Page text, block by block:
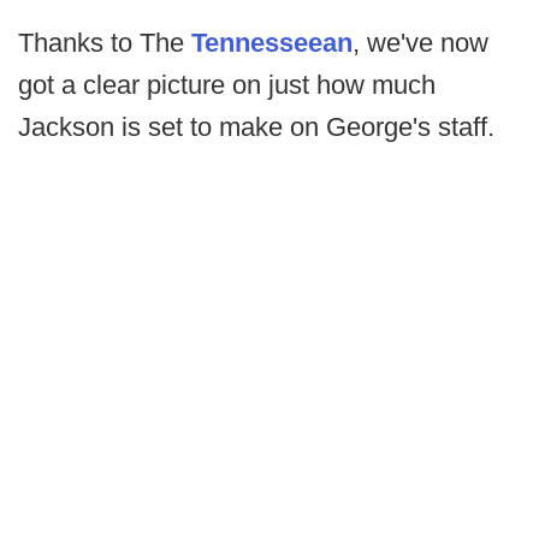
Thanks to The Tennesseean, we've now
got a clear picture on just how much
Jackson is set to make on George's staff.